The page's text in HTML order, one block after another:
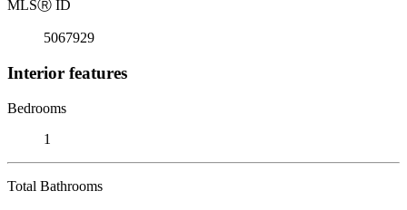
MLSⓇ ID
5067929
Interior features
Bedrooms
1
Total Bathrooms